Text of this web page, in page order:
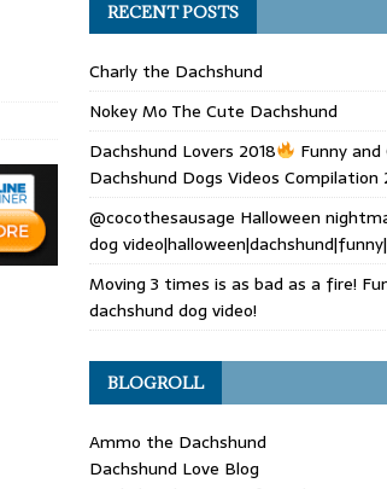
RECENT POSTS
Charly the Dachshund
Nokey Mo The Cute Dachshund
Dachshund Lovers 2018
Funny
Dachshund Dogs Videos Compilation
@cocothesausage Halloween
dog video|halloween|dachshund|funny|
Moving 3 times is as bad as a fire!
dachshund dog video!
BLOGROLL
Ammo the Dachshund
Dachshund Love Blog